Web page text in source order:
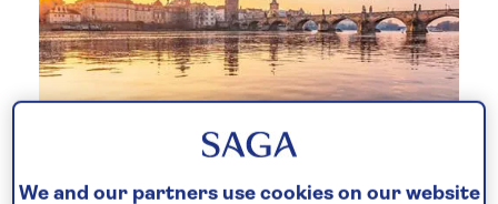
Brand-new 2027 river cruises
We and our partners use cookies on our website